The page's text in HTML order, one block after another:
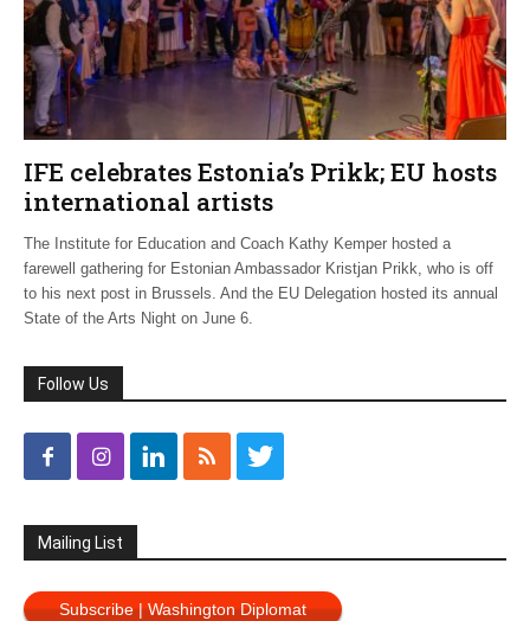
IFE celebrates Estonia’s Prikk; EU hosts
international artists
The Institute for Education and Coach Kathy Kemper hosted a
farewell gathering for Estonian Ambassador Kristjan Prikk, who is off
to his next post in Brussels. And the EU Delegation hosted its annual
State of the Arts Night on June 6.
Follow Us
Mailing List
Subscribe | Washington Diplomat